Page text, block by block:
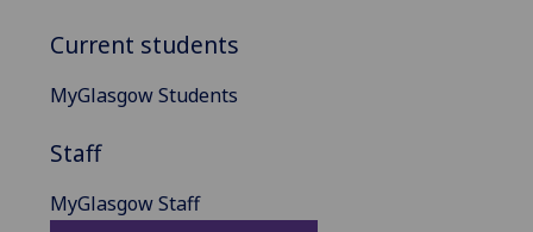
Current students
MyGlasgow Students
Staff
MyGlasgow Staff